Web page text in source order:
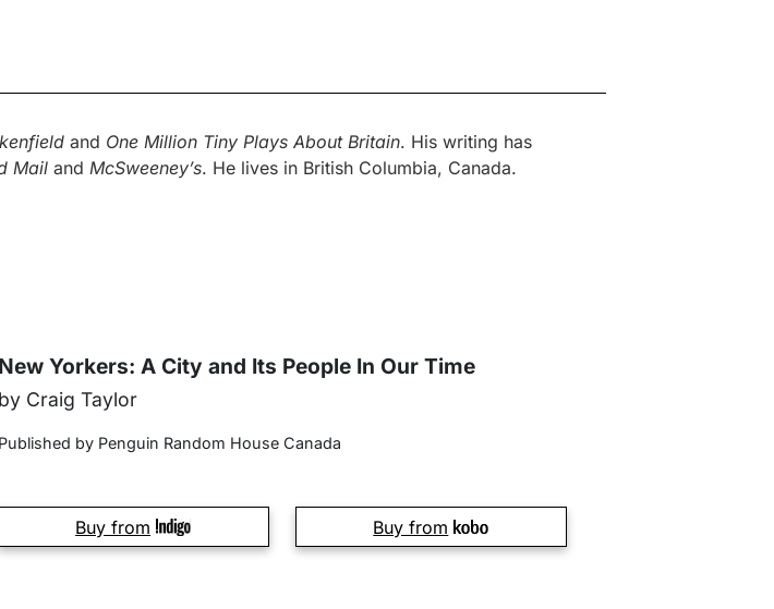
and One Million Tiny Plays About Britain. His writing has
Mail and McSweeney’s. He lives in British Columbia, Canada.
New Yorkers: A City and Its People In Our Time
by Craig Taylor
Published by Penguin Random House Canada
Buy from Buy from